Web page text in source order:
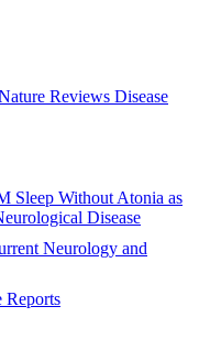
Reviews Disease
Sleep Without Atonia as
Disease
Neurology and
Reports